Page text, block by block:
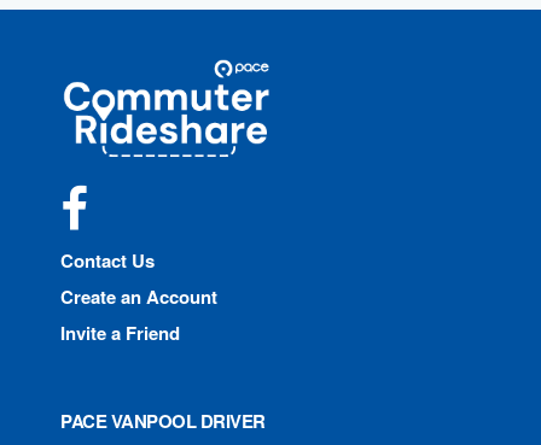
Commuter
Rideshare
Contact Us
Create an Account
Invite a Friend
PACE VANPOOL DRIVER